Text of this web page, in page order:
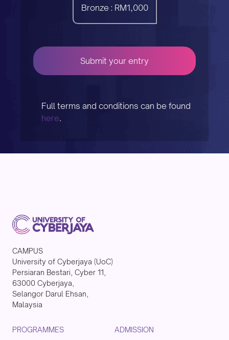
Bronze : RM1,000
Submit your entry
Full terms and conditions can be found
here.
CAMPUS
University of Cyberjaya (UoC)
Persiaran Bestari, Cyber 11,
63000 Cyberjaya,
Selangor Darul Ehsan,
Malaysia
PROGRAMMES ADMISSION